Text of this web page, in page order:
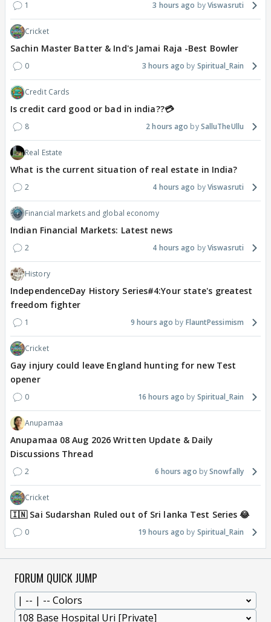
1 3 hours ago Viswasruti
Cricket
Sachin Master Batter & Ind's Jamai Raja -Best Bowler
0 3 hours ago Spiritual_Rain
Credit Cards
Is credit card good or bad in india??💳
8 2 hours ago SalluTheUllu
Real Estate
What is the current situation of real estate in India?
2 4 hours ago Viswasruti
Financial markets and global economy
Indian Financial Markets: Latest news
2 4 hours ago Viswasruti
History
IndependenceDay History Series#4:Your state's greatest
freedom fighter
1 9 hours ago FlauntPessimism
Cricket
Gay injury could leave England hunting for new Test
opener
0 16 hours ago Spiritual_Rain
Anupamaa
Anupamaa 08 Aug 2026 Written Update & Daily
Discussions Thread
2 6 hours ago Snowfally
Cricket
🇮🇳 Sai Sudarshan Ruled out of Sri lanka Test Series 😂
0 19 hours ago Spiritual_Rain
FORUM QUICK JUMP